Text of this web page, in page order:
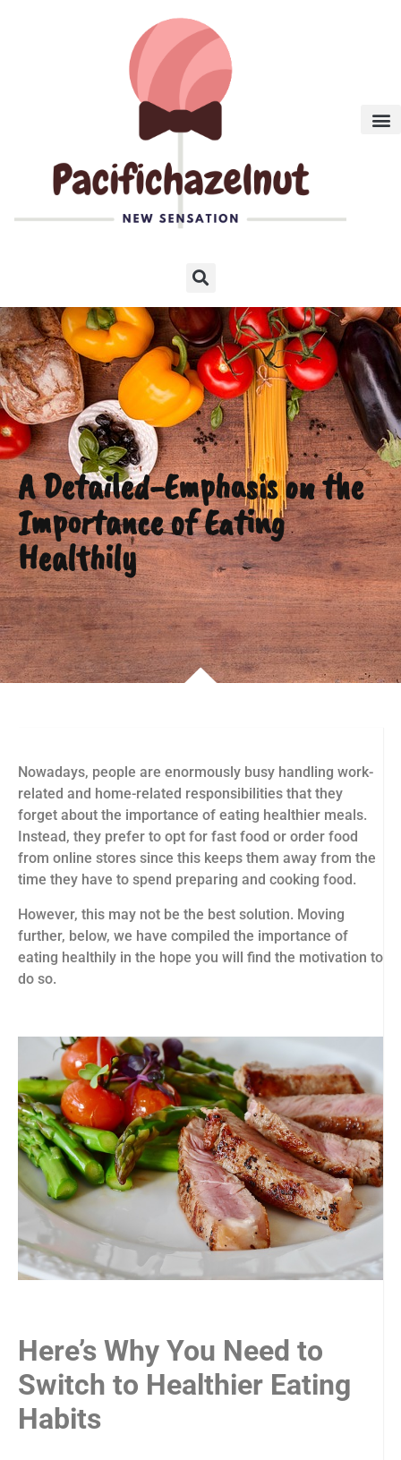
A Detailed-Emphasis on the
Importance of Eating
Healthily
Nowadays, people are enormously busy handling work-
related and home-related responsibilities that they
forget about the importance of eating healthier meals.
Instead, they prefer to opt for fast food or order food
from online stores since this keeps them away from the
time they have to spend preparing and cooking food.
However, this may not be the best solution. Moving
further, below, we have compiled the importance of
eating healthily in the hope you will find the motivation to
do so.
Here’s Why You Need to
Switch to Healthier Eating
Habits